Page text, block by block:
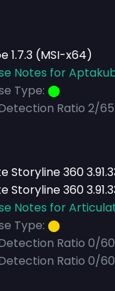
1.7.3 (MSI-x64)
Notes for
Type: ⬤
Ratio 2/
Storyline 360
Storyline 360
Notes for
Type: ⬤
Ratio 0/
Ratio 0/